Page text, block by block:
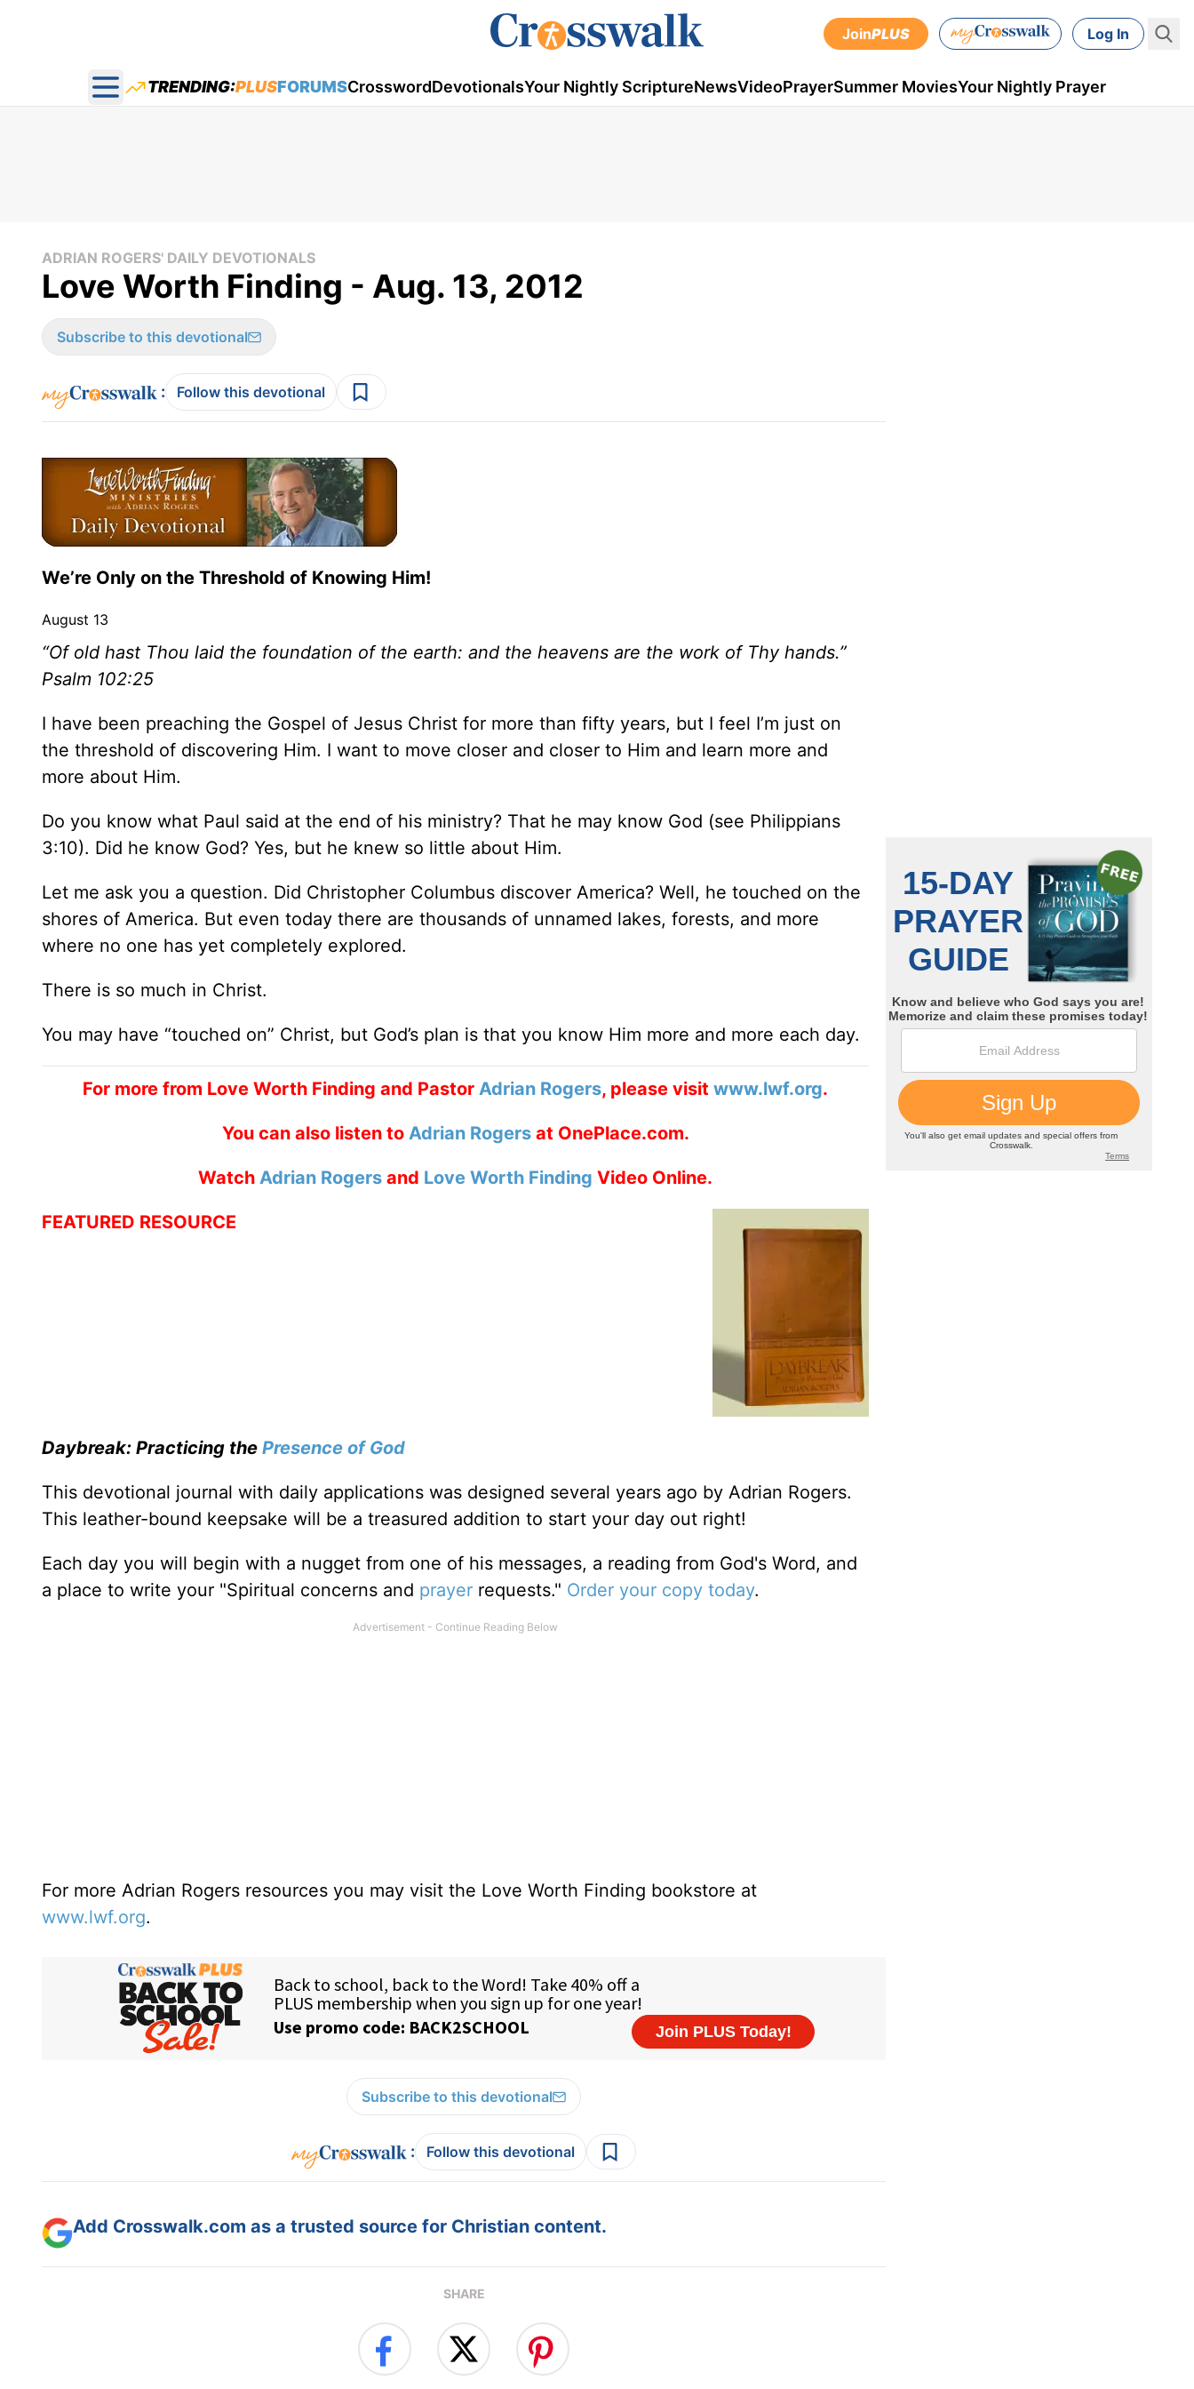
JoinPLUS Log In
Open main menu
TRENDING:PLUSFORUMSCrosswordDevotionalsYour Nightly ScriptureNewsVideoPrayerSummer MoviesYour Nightly Prayer
ADRIAN ROGERS' DAILY DEVOTIONALS
Love Worth Finding - Aug. 13, 2012
Subscribe to this devotional
: Follow this devotional
We’re Only on the Threshold of Knowing Him!
August 13
“Of old hast Thou laid the foundation of the earth: and the heavens are the work of Thy hands.”
Psalm 102:25
I have been preaching the Gospel of Jesus Christ for more than fifty years, but I feel I’m just on
the threshold of discovering Him. I want to move closer and closer to Him and learn more and
more about Him.
Do you know what Paul said at the end of his ministry? That he may know God (see Philippians
3:10). Did he know God? Yes, but he knew so little about Him.
Let me ask you a question. Did Christopher Columbus discover America? Well, he touched on the
shores of America. But even today there are thousands of unnamed lakes, forests, and more
where no one has yet completely explored.
There is so much in Christ.
You may have “touched on” Christ, but God’s plan is that you know Him more and more each day.
For more from Love Worth Finding and Pastor Adrian Rogers, please visit www.lwf.org.
You can also listen to Adrian Rogersat OnePlace.com.
Watch Adrian Rogers and Love Worth Finding Video Online.
FEATURED RESOURCE
Daybreak: Practicing the Presence of God
This devotional journal with daily applications was designed several years ago by Adrian Rogers.
This leather-bound keepsake will be a treasured addition to start your day out right!
Each day you will begin with a nugget from one of his messages, a reading from God's Word, and
a place to write your "Spiritual concerns and prayer requests." Order your copy today.
For more Adrian Rogers resources you may visit the Love Worth Finding bookstore at
www.lwf.org.
Subscribe to this devotional
: Follow this devotional
Add Crosswalk.com as a trusted source for Christian content.
SHARE